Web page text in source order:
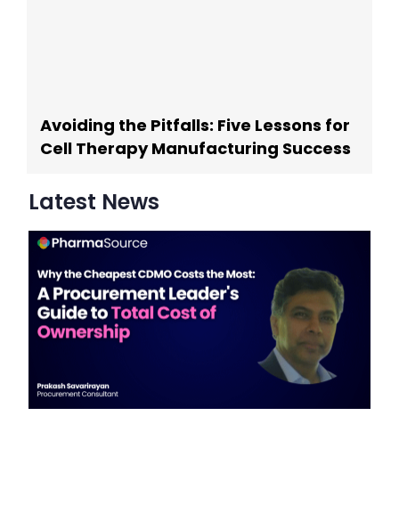
Avoiding the Pitfalls: Five Lessons for
Cell Therapy Manufacturing Success
Latest News